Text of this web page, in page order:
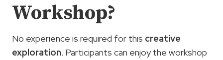
Workshop?
No experience is required for this creative
exploration. Participants can enjoy the workshop